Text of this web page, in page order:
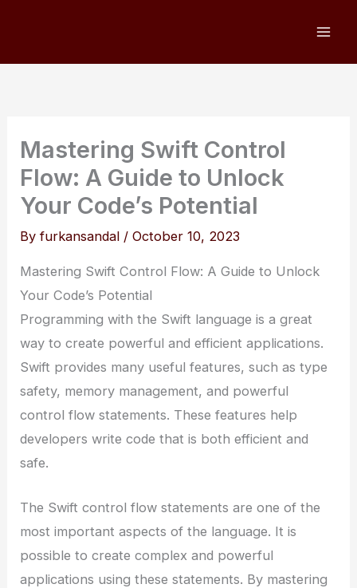
Mastering Swift Control
Flow: A Guide to Unlock
Your Code’s Potential
Byfurkansandal /October 10, 2023
Mastering Swift Control Flow: A Guide to Unlock
Your Code’s Potential
Programming with the Swift language is a great
way to create powerful and efficient applications.
Swift provides many useful features, such as type
safety, memory management, and powerful
control flow statements. These features help
developers write code that is both efficient and
safe.
The Swift control flow statements are one of the
most important aspects of the language. It is
possible to create complex and powerful
applications using these statements. By mastering